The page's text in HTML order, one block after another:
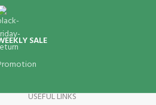
SALE
USEFUL LINKS